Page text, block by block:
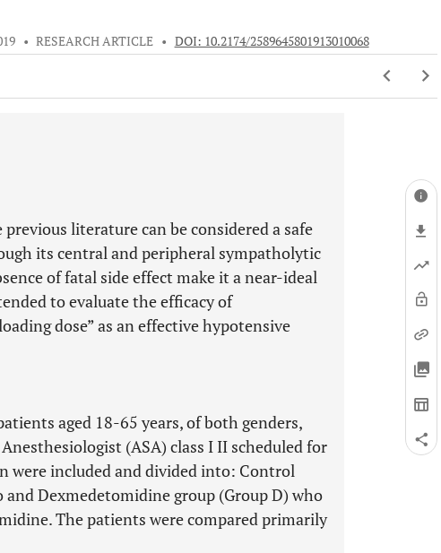
• RESEARCH ARTICLE • DOI: 10.2174/2589645801913010068
literature can be considered a safe
its central and peripheral sympatholytic
of fatal side effect make it a near-ideal
to evaluate the efficacy of
dose” as an effective hypotensive
aged 18-65 years, of both genders,
(ASA) class I II scheduled for
were included and divided into: Control
and Dexmedetomidine group (Group D) who
The patients were compared primarily